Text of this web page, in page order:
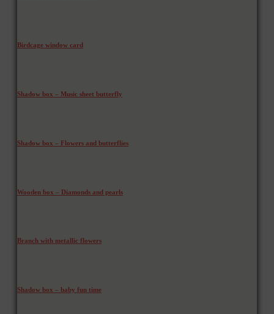
Birdcage window card
Shadow box – Music sheet butterfly
Shadow box – Flowers and butterflies
Wooden box – Diamonds and pearls
Branch with metallic flowers
Shadow box – baby fun time